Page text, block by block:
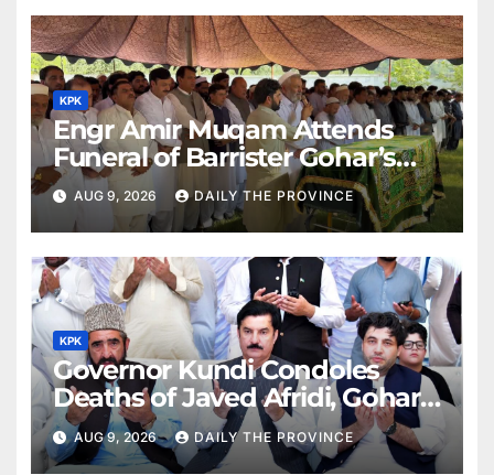
KPK
Engr Amir Muqam Attends
Funeral of Barrister Gohar’s
Mother
AUG 9, 2026 DAILY THE PROVINCE
KPK
Governor Kundi Condoles
Deaths of Javed Afridi, Gohar’s
Mothers
AUG 9, 2026 DAILY THE PROVINCE